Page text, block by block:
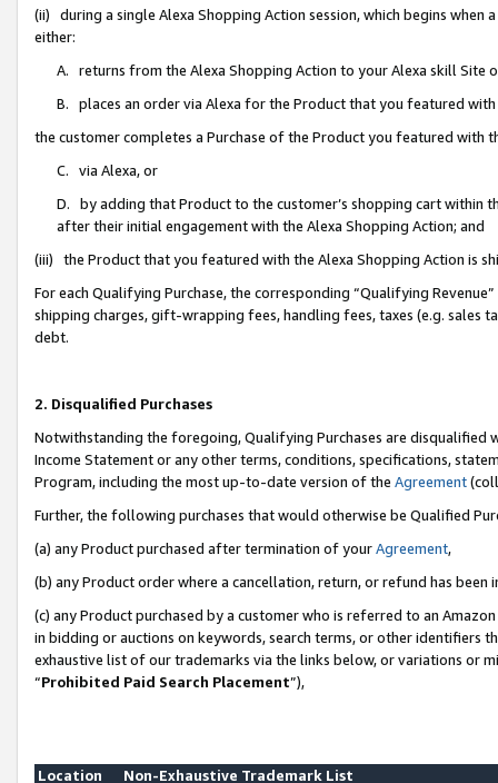
(ii) during a single Alexa Shopping Action session, which begins when
either:
A. returns from the Alexa Shopping Action to your Alexa skill Site
B. places an order via Alexa for the Product that you featured with
the customer completes a Purchase of the Product you featured with
C. via Alexa, or
D. by adding that Product to the customer’s shopping cart within
after their initial engagement with the Alexa Shopping Action; and
(iii) the Product that you featured with the Alexa Shopping Action is
For each Qualifying Purchase, the corresponding “Qualifying
shipping charges, gift-wrapping fees, handling fees, taxes (e.g. sales
debt.
2. Disqualified Purchases
Notwithstanding the foregoing, Qualifying Purchases are disqualified
Income Statement or any other terms, conditions, specifications,
Program, including the most up-to-date version of the Agreement
Further, the following purchases that would otherwise be Qualified
(a) any Product purchased after termination of yourAgreement,
(b) any Product order where a cancellation, return, or refund has been
(c) any Product purchased by a customer who is referred to an
in bidding or auctions on keywords, search terms, or other identifiers
exhaustive list of our trademarks via the links below, or variations or
“Prohibited Paid Search Placement”),
Location
Non-Exhaustive Trademark List